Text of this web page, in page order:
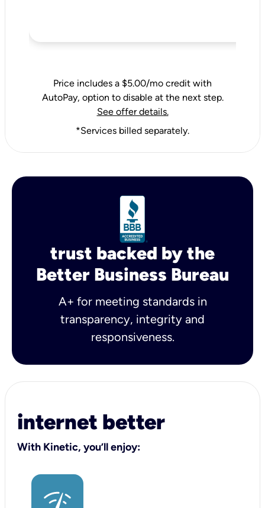
Price includes a $5.00/mo credit with
AutoPay, option to disable at the next step.
See offer details.
*Services billed separately.
trust backed by the
Better Business Bureau
A+ for meeting standards in
transparency, integrity and
responsiveness.
internet better
With Kinetic, you’ll enjoy: